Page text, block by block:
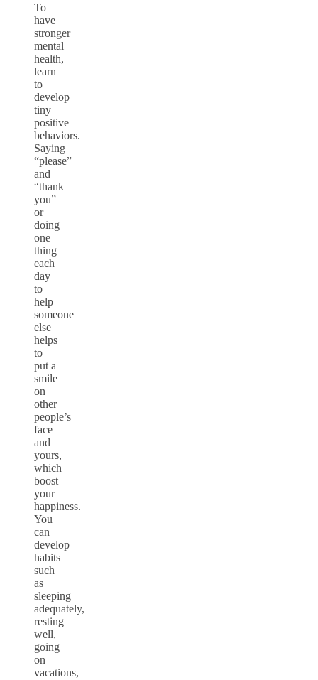
To
have
stronger
mental
health,
learn
to
develop
tiny
positive
behaviors.
Saying
“please”
and
“thank
you”
or
doing
one
thing
each
day
to
help
someone
else
helps
to
put a
smile
on
other
people’s
face
and
yours,
which
boost
your
happiness.
You
can
develop
habits
such
as
sleeping
adequately,
resting
well,
going
on
vacations,